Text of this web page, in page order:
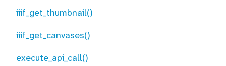
iiif_get_thumbnail()
iiif_get_canvases()
execute_api_call()